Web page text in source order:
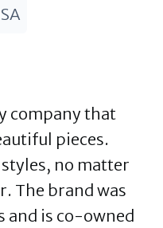
company that
pieces.
no matter
The brand was
and is co-owned